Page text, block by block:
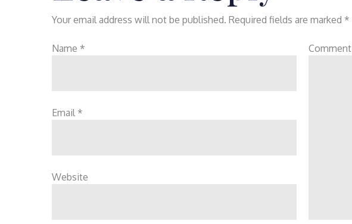
Your email address will not be published. Required fields are marked *
Comment
Name *
Email *
Website